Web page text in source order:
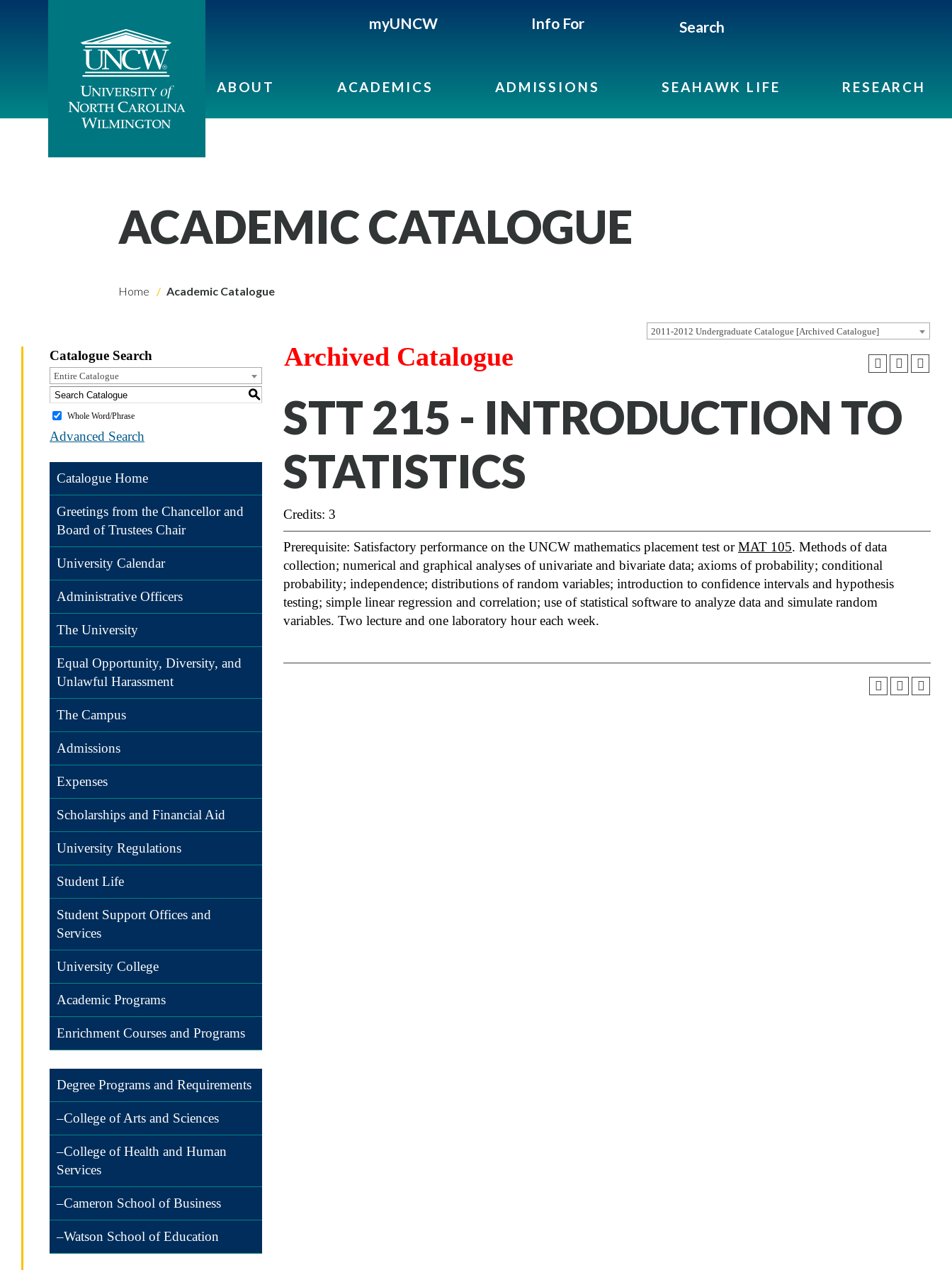
myUNCW Info For Search
ABOUT ACADEMICS ADMISSIONS SEAHAWK LIFE RESEARCH
ACADEMIC CATALOGUE
Home Academic Catalogue
2011-2012 Undergraduate Catalogue [Archived Catalogue]
Catalogue Search
Entire Catalogue
S
Whole Word/Phrase
Advanced Search
Catalogue Home
Greetings from the Chancellor and
Board of Trustees Chair
University Calendar
Administrative Officers
The University
Equal Opportunity, Diversity, and
Unlawful Harassment
The Campus
Admissions
Expenses
Scholarships and Financial Aid
University Regulations
Student Life
Student Support Offices and
Services
University College
Academic Programs
Enrichment Courses and Programs
Degree Programs and Requirements
–College of Arts and Sciences
–College of Health and Human
Services
–Cameron School of Business
–Watson School of Education
Archived Catalogue
STT 215 - INTRODUCTION TO
STATISTICS
Credits: 3
Prerequisite: Satisfactory performance on the UNCW mathematics placement test orMAT 105. Methods of data
collection; numerical and graphical analyses of univariate and bivariate data; axioms of probability; conditional
probability; independence; distributions of random variables; introduction to confidence intervals and hypothesis
testing; simple linear regression and correlation; use of statistical software to analyze data and simulate random
variables. Two lecture and one laboratory hour each week.